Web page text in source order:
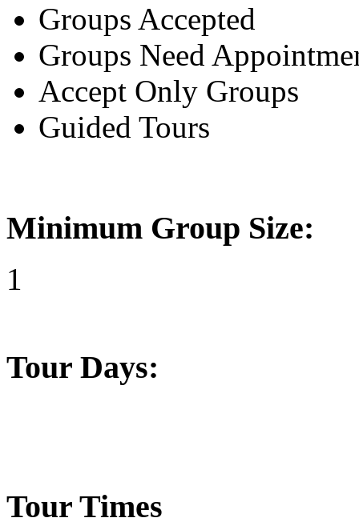
Groups Accepted
Groups Need
Accept Only Groups
Guided Tours
Minimum Group Size:
1
Tour Days:
Tour Times